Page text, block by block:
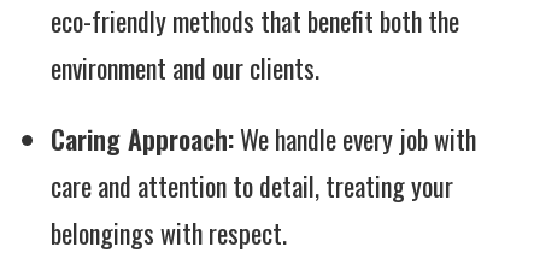
eco-friendly methods that benefit both the
environment and our clients.
Caring Approach:We handle every job with
care and attention to detail, treating your
belongings with respect.